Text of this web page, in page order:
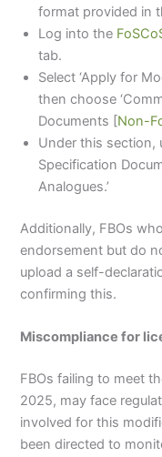
format provided in
Log into the
tab.
Select ‘Apply for
then choose
Documents [Non-
Under this section,
Specification
Analogues.’
Additionally, FBOs
endorsement but do
upload a self-
confirming this.
Miscompliance for
FBOs failing to meet
2025, may face
involved for this
been directed to